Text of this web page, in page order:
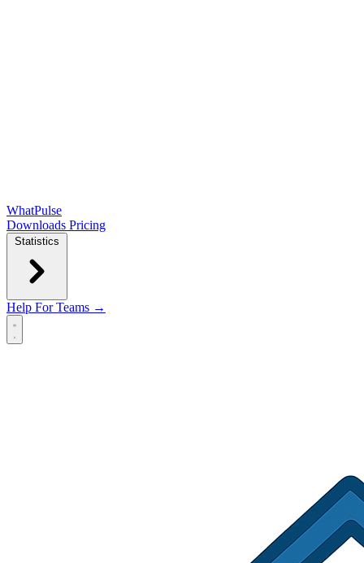
WhatPulse
Downloads Pricing
Statistics
Help For Teams →
Open main menu